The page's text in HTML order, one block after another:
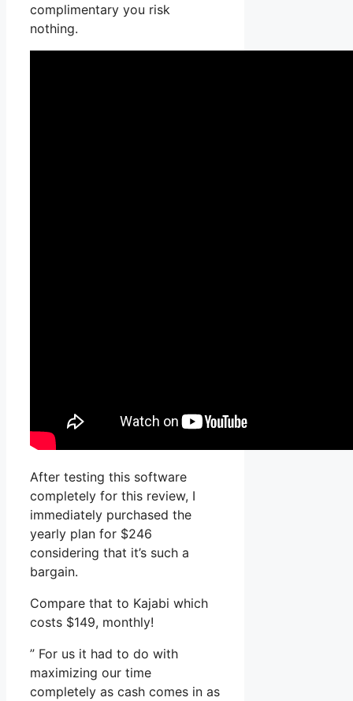
complimentary you risk
nothing.
After testing this software
completely for this review, I
immediately purchased the
yearly plan for $246
considering that it’s such a
bargain.
Compare that to Kajabi which
costs $149, monthly!
” For us it had to do with
maximizing our time
completely as cash comes in as